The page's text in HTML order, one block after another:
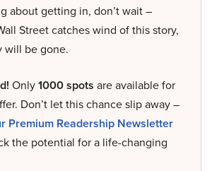
about getting in, don’t wait –
Street catches wind of this story,
will be gone.
Only1000 spots are available for
Don’t let this chance slip away –
Premium Readership Newsletter
the potential for a life-changing